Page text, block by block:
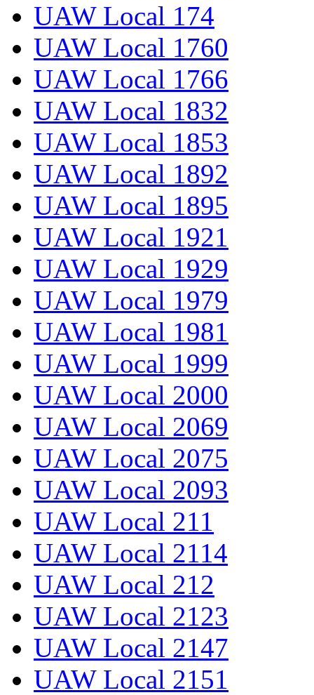
UAW Local 174
UAW Local 1760
UAW Local 1766
UAW Local 1832
UAW Local 1853
UAW Local 1892
UAW Local 1895
UAW Local 1921
UAW Local 1929
UAW Local 1979
UAW Local 1981
UAW Local 1999
UAW Local 2000
UAW Local 2069
UAW Local 2075
UAW Local 2093
UAW Local 211
UAW Local 2114
UAW Local 212
UAW Local 2123
UAW Local 2147
UAW Local 2151